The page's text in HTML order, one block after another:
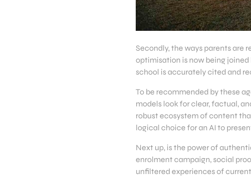
Secondly, the ways parents are
optimisation is now being joined
school is accurately cited and
To be recommended by these
models look for clear, factual,
robust ecosystem of content
logical choice for an AI to
Next up, is the power of
enrolment campaign, social
unfiltered experiences of